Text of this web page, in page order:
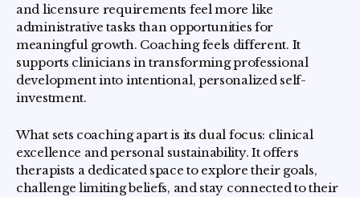
and licensure requirements feel more like
administrative tasks than opportunities for
meaningful growth. Coaching feels different. It
supports clinicians in transforming professional
development into intentional, personalized self-
investment.
What sets coaching apart is its dual focus: clinical
excellence and personal sustainability. It offers
therapists a dedicated space to explore their goals,
challenge limiting beliefs, and stay connected to their